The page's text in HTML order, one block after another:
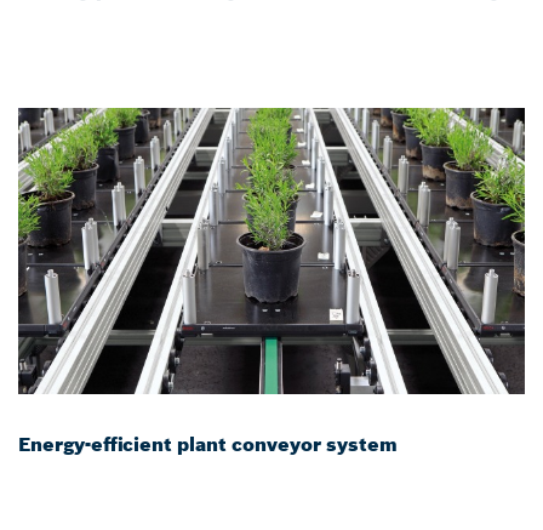
Energy-efficient plant conveyor system